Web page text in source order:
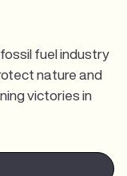
fuel industry
nature and
victories in